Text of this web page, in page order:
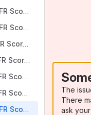
UXPROD-3944 NFR Scorecard
UXPROD-4006 NFR Scorecard
UXPROD-4119 NFR Scorecard
UXPROD-4127 NFR Scorecard
UXPROD-4305 NFR Scorecard
UXPROD-4559 NFR Scorecard
UXPROD-4549 NFR Scorecard
The
There
ask